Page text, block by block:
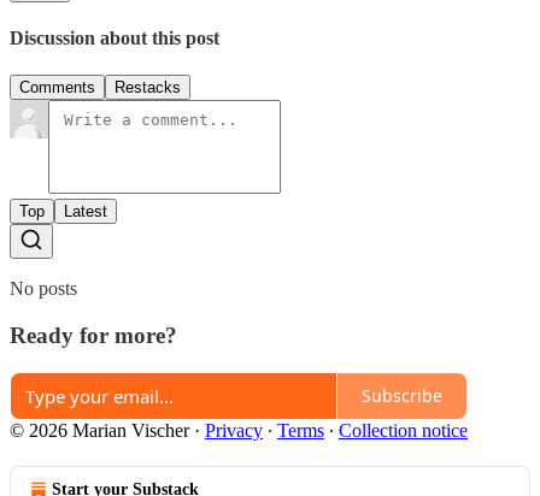
Discussion about this post
Comments Restacks
Top Latest
No posts
Ready for more?
Subscribe
© 2026 Marian Vischer· Privacy ∙ Terms ∙ Collection notice
Start your Substack